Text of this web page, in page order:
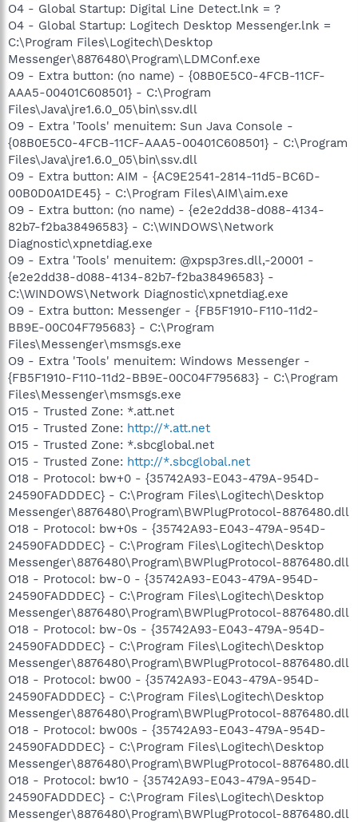
O4 - Global Startup: Digital Line Detect.lnk = ?
O4 - Global Startup: Logitech Desktop Messenger.lnk =
C:\Program Files\Logitech\Desktop
Messenger\8876480\Program\LDMConf.exe
O9 - Extra button: (no name) - {08B0E5C0-4FCB-11CF-
AAA5-00401C608501} - C:\Program
Files\Java\jre1.6.0_05\bin\ssv.dll
O9 - Extra 'Tools' menuitem: Sun Java Console -
{08B0E5C0-4FCB-11CF-AAA5-00401C608501} - C:\Program
Files\Java\jre1.6.0_05\bin\ssv.dll
O9 - Extra button: AIM - {AC9E2541-2814-11d5-BC6D-
00B0D0A1DE45} - C:\Program Files\AIM\aim.exe
O9 - Extra button: (no name) - {e2e2dd38-d088-4134-
82b7-f2ba38496583} - C:\WINDOWS\Network
Diagnostic\xpnetdiag.exe
O9 - Extra 'Tools' menuitem: @xpsp3res.dll,-20001 -
{e2e2dd38-d088-4134-82b7-f2ba38496583} -
C:\WINDOWS\Network Diagnostic\xpnetdiag.exe
O9 - Extra button: Messenger - {FB5F1910-F110-11d2-
BB9E-00C04F795683} - C:\Program
Files\Messenger\msmsgs.exe
O9 - Extra 'Tools' menuitem: Windows Messenger -
{FB5F1910-F110-11d2-BB9E-00C04F795683} - C:\Program
Files\Messenger\msmsgs.exe
O15 - Trusted Zone: *.att.net
O15 - Trusted Zone: http://*.att.net
O15 - Trusted Zone: *.sbcglobal.net
O15 - Trusted Zone: http://*.sbcglobal.net
O18 - Protocol: bw+0 - {35742A93-E043-479A-954D-
24590FADDDEC} - C:\Program Files\Logitech\Desktop
Messenger\8876480\Program\BWPlugProtocol-8876480.dll
O18 - Protocol: bw+0s - {35742A93-E043-479A-954D-
24590FADDDEC} - C:\Program Files\Logitech\Desktop
Messenger\8876480\Program\BWPlugProtocol-8876480.dll
O18 - Protocol: bw-0 - {35742A93-E043-479A-954D-
24590FADDDEC} - C:\Program Files\Logitech\Desktop
Messenger\8876480\Program\BWPlugProtocol-8876480.dll
O18 - Protocol: bw-0s - {35742A93-E043-479A-954D-
24590FADDDEC} - C:\Program Files\Logitech\Desktop
Messenger\8876480\Program\BWPlugProtocol-8876480.dll
O18 - Protocol: bw00 - {35742A93-E043-479A-954D-
24590FADDDEC} - C:\Program Files\Logitech\Desktop
Messenger\8876480\Program\BWPlugProtocol-8876480.dll
O18 - Protocol: bw00s - {35742A93-E043-479A-954D-
24590FADDDEC} - C:\Program Files\Logitech\Desktop
Messenger\8876480\Program\BWPlugProtocol-8876480.dll
O18 - Protocol: bw10 - {35742A93-E043-479A-954D-
24590FADDDEC} - C:\Program Files\Logitech\Desktop
Messenger\8876480\Program\BWPlugProtocol-8876480.dll